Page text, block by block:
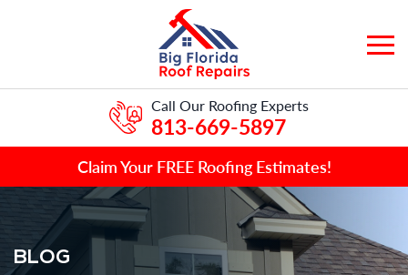
Call Our Roofing Experts
813-669-5897
Claim Your FREE Roofing Estimates!
BLOG